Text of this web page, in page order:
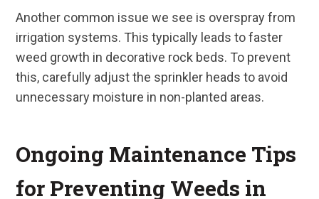
Another common issue we see is overspray from
irrigation systems. This typically leads to faster
weed growth in decorative rock beds. To prevent
this, carefully adjust the sprinkler heads to avoid
unnecessary moisture in non-planted areas.
Ongoing Maintenance Tips
for Preventing Weeds in